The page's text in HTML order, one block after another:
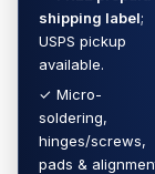
shipping label;
USPS pickup
available.
✓ Micro-
soldering,
hinges/screws,
pads &